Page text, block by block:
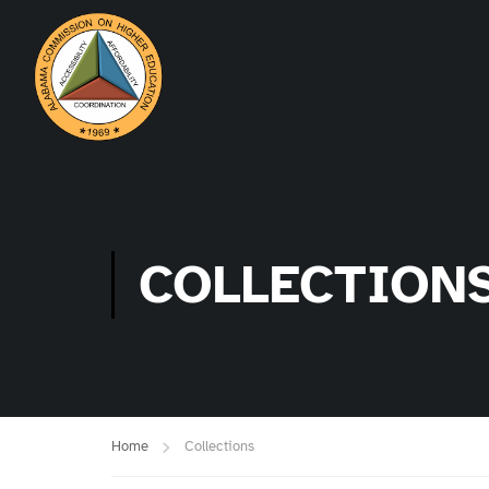
Home Collections